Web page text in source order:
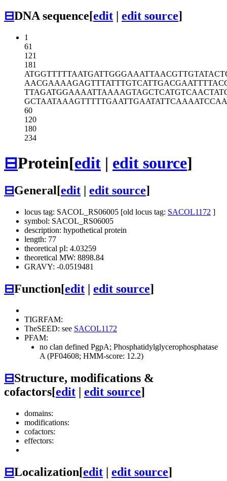
⊟DNA sequence[edit | edit source]
1
61
121
181
ATGGTTTTTAATGATTGGGAAATTAACGTT
AACGAAAAGAGTTTATTTGTCATTGACGAA
TTAGATGGAAAATTAAAAGTAGCTCATGTC
GCTAATAAAGTTTTTGAATTGAATATTCAA
60
120
180
234
⊟Protein[edit | edit source]
⊟General[edit edit source]
locus tag: SACOL_RS06005 [old locus tag: SACOL1172 ]
symbol: SACOL_RS06005
description: hypothetical protein
length: 77
theoretical pI: 4.03259
theoretical MW: 8898.84
GRAVY: -0.0519481
⊟Function[edit edit source]
TIGRFAM:
TheSEED: see SACOL1172
PFAM:
no clan defined PgpA; Phosphatidylglycerophosphatase
A (PF04608; HMM-score: 12.2)
⊟Structure, modifications &
cofactors[edit | edit source]
domains:
modifications:
cofactors:
effectors:
⊟Localization[edit | edit source]